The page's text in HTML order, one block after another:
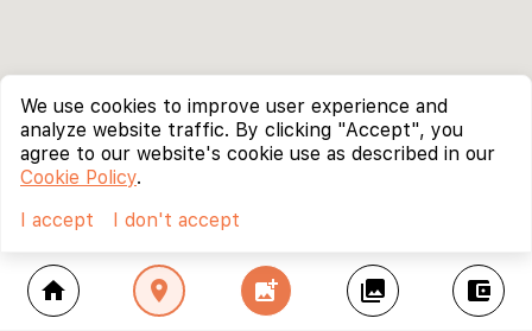
home location_on add_photo_alternate collections account_balance_wallet
We use cookies to improve user experience and
analyze website traffic. By clicking "Accept", you
agree to our website's cookie use as described in our
Cookie Policy.
I accept
I don't accept